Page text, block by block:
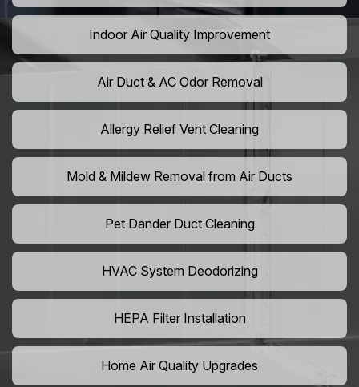
Indoor Air Quality Improvement
Air Duct & AC Odor Removal
Allergy Relief Vent Cleaning
Mold & Mildew Removal from Air Ducts
Pet Dander Duct Cleaning
HVAC System Deodorizing
HEPA Filter Installation
Home Air Quality Upgrades